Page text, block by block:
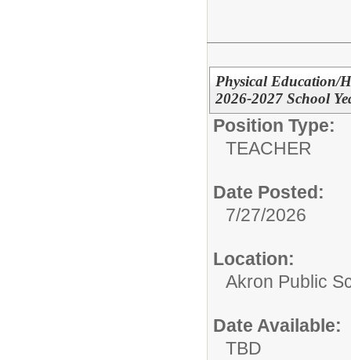
Physical Education/
2026-2027 School
Position Type:
TEACHER
Date Posted:
7/27/2026
Location:
Akron Public
Date Available:
TBD